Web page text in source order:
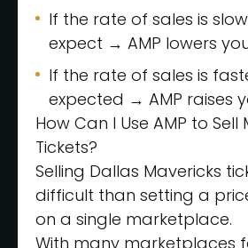
If the rate of sales is
expect → AMP lowers
If the rate of sales is
expected → AMP raises
How Can I Use AMP to Sell
Tickets?
Selling Dallas Mavericks
difficult than setting a
on a single marketplace.
With many marketplaces